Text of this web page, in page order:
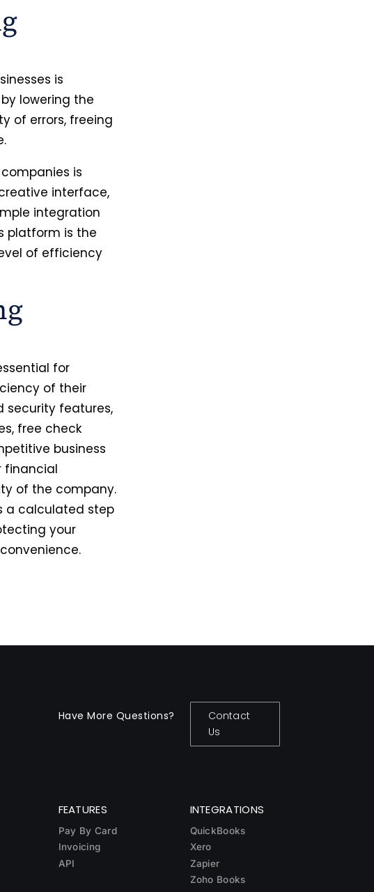
is
lowering the
of errors, freeing
is
interface,
integration
platform is the
of efficiency
for
of their
security features,
free check
business
financial
of the company.
a calculated step
your
Have More Questions?
Contact
Us
FEATURES
Pay By Card
Invoicing
API
INTEGRATIONS
QuickBooks
Xero
Zapier
Zoho Books